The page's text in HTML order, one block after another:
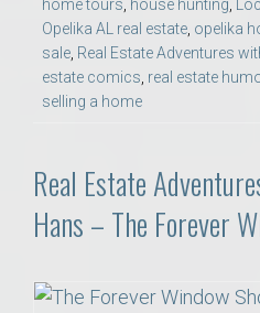
home tours house hunting
Opelika AL real estate opelika
sale Real Estate Adventures
estate comics real estate
selling a home
Real Estate
Hans – The Forever